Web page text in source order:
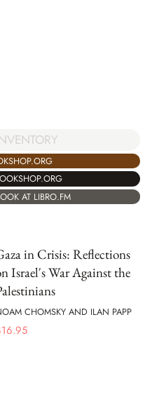
AT LIBRO.FM
in Crisis: Reflections
Israel's War Against the
CHOMSKY AND ILAN PAPP
16.95